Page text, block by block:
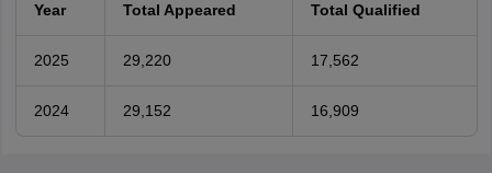
Year Total Appeared Total Qualified
2025 29,220 17,562
2024 29,152 16,909